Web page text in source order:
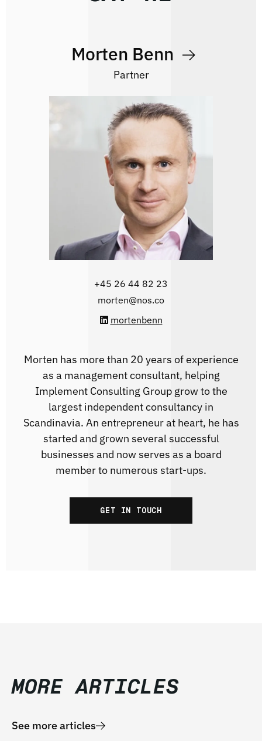
Morten Benn
Partner
‭+45 26 44 82 23
morten@nos.co
mortenbenn
Morten has more than 20 years of experience
as a management consultant, helping
Implement Consulting Group grow to the
largest independent consultancy in
Scandinavia. An entrepreneur at heart, he has
started and grown several successful
businesses and now serves as a board
member to numerous start-ups.
GET IN TOUCH
MORE ARTICLES
See more articles